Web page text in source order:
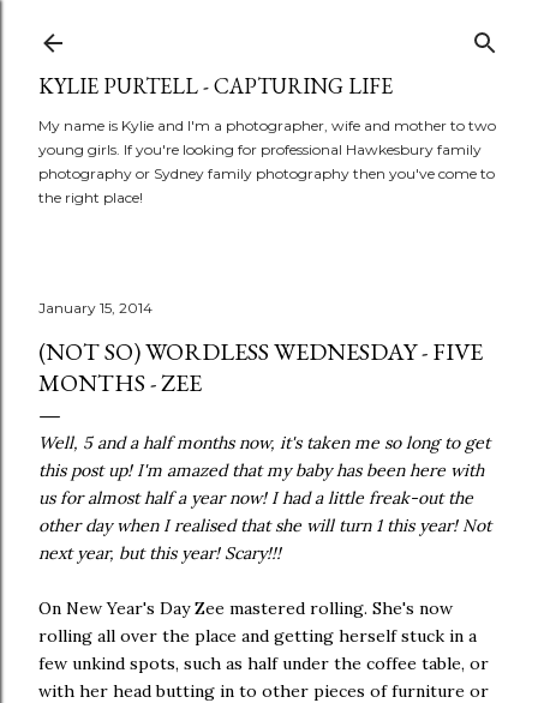
KYLIE PURTELL - CAPTURING LIFE
My name is Kylie and I'm a photographer, wife and mother to two
young girls. If you're looking for professional Hawkesbury family
photography or Sydney family photography then you've come to
the right place!
January 15, 2014
(NOT SO) WORDLESS WEDNESDAY - FIVE
MONTHS - ZEE
Well, 5 and a half months now, it's taken me so long to get
this post up! I'm amazed that my baby has been here with
us for almost half a year now! I had a little freak-out the
other day when I realised that she will turn 1 this year! Not
next year, but this year! Scary!!!
On New Year's Day Zee mastered rolling. She's now
rolling all over the place and getting herself stuck in a
few unkind spots, such as half under the coffee table, or
with her head butting in to other pieces of furniture or